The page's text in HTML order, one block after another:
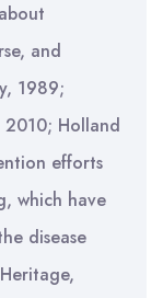
and
1989;
Holland
efforts
which have
disease